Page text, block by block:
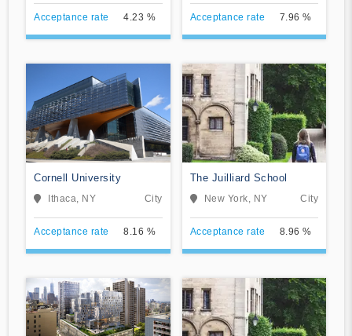
Acceptance rate 4.23 % Acceptance rate 7.96 %
Cornell University
Ithaca, NY City
Acceptance rate 8.16 %
The Juilliard School
New York, NY City
Acceptance rate 8.96 %